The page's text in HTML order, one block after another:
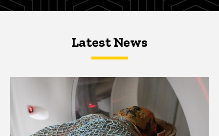
Latest NewsLatest News
Latest News